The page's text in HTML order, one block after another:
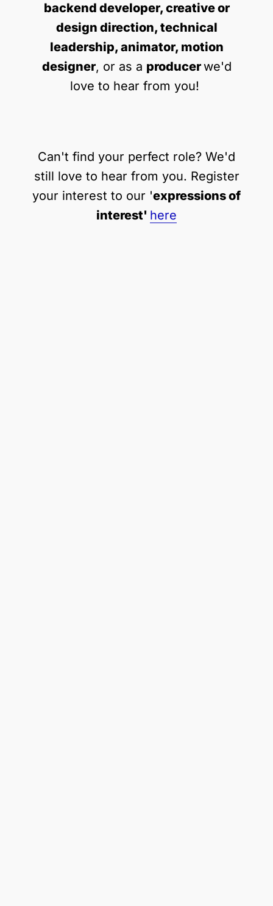
backend developer, creative or
design direction, technical
leadership, animator, motion
designer, or as a producerwe'd
love to hear from you!
Can't find your perfect role? We'd
still love to hear from you. Register
your interest to our 'expressions of
interest' here